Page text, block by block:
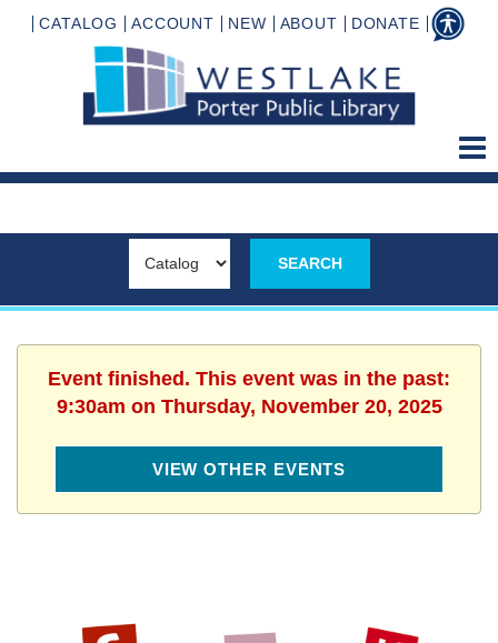
CATALOG ACCOUNT NEW ABOUT DONATE
Event finished. This event was in the past:
9:30am on Thursday, November 20, 2025
VIEW OTHER EVENTS